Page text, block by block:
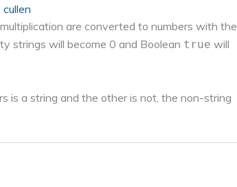
are converted to numbers with the
strings will become 0 and Boolean true will
is a string and the other is not, the non-string